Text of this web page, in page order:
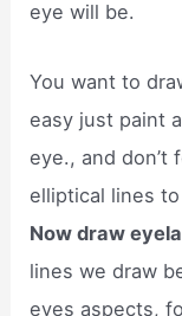
eye will be.
You want to
easy just paint
eye., and don’t
elliptical lines
Now draw
lines we draw
eyes aspects,